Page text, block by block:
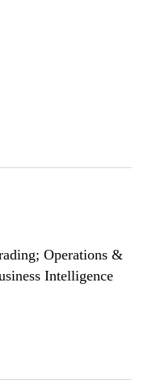
Operations &
Intelligence